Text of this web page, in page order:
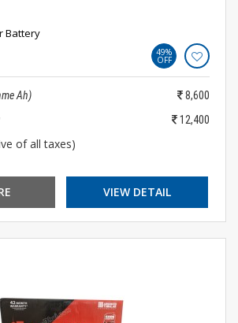
Battery
49%
OFF
Ah)
8,600
12,400
of all taxes)
VIEW DETAIL